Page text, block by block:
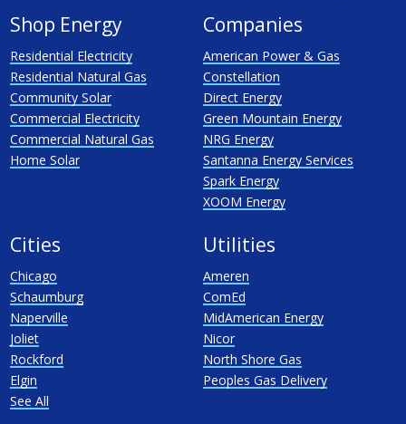
Shop Energy
Residential Electricity
Residential Natural Gas
Community Solar
Commercial Electricity
Commercial Natural Gas
Home Solar
Companies
American Power & Gas
Constellation
Direct Energy
Green Mountain Energy
NRG Energy
Santanna Energy Services
Spark Energy
XOOM Energy
Cities
Chicago
Schaumburg
Naperville
Joliet
Rockford
Elgin
See All
Utilities
Ameren
ComEd
MidAmerican Energy
Nicor
North Shore Gas
Peoples Gas Delivery